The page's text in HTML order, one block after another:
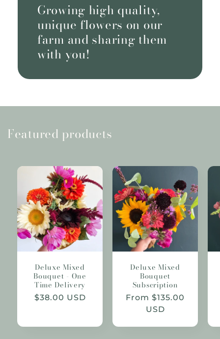
Growing high quality,
unique flowers on our
farm and sharing them
with you!
Featured products
Deluxe Mixed
Bouquet - One
Time Delivery
Regular
$38.00 USD
Deluxe Mixed
Bouquet
Subscription
Regular
From $135.00
USD